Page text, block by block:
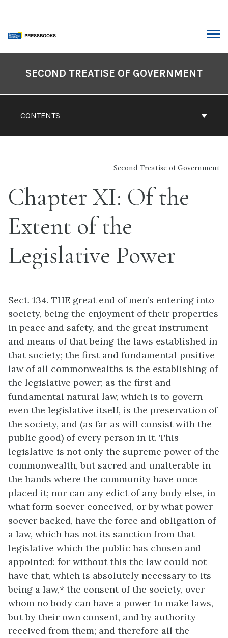
content
Contents
CONTENTS
SECOND TREATISE OF GOVERNMENT
Second Treatise of Government
Chapter XI: Of the
Extent of the
Legislative Power
Sect. 134. THE great end of men’s entering into
society, being the enjoyment of their properties
in peace and safety, and the great instrument
and means of that being the laws established in
that society; the first and fundamental positive
law of all commonwealths is the establishing of
the legislative power; as the first and
fundamental natural law, which is to govern
even the legislative itself, is the preservation of
the society, and (as far as will consist with the
public good) of every person in it. This
legislative is not only the supreme power of the
commonwealth, but sacred and unalterable in
the hands where the community have once
placed it; nor can any edict of any body else, in
what form soever conceived, or by what power
soever backed, have the force and obligation of
a law, which has not its sanction from that
legislative which the public has chosen and
appointed: for without this the law could not
have that, which is absolutely necessary to its
being a law,* the consent of the society, over
whom no body can have a power to make laws,
but by their own consent, and by authority
received from them; and therefore all the